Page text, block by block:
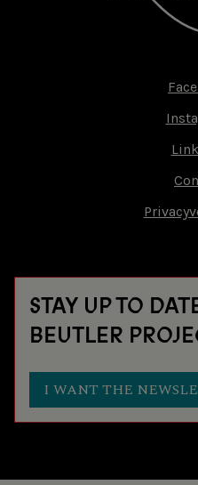
AABEN DANCE
STAY UP TO
BEUTLER
I WANT THE